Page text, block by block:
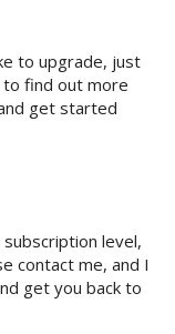
to upgrade, just
to find out more
get started
level,
contact me, and I
get you back to